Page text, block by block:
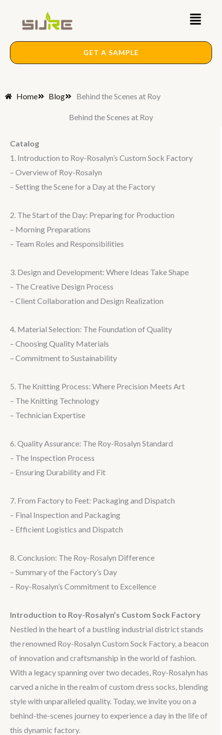
Main
Menu
GET A SAMPLE
Home Blog Behind the Scenes at Roy
Behind the Scenes at Roy
Catalog
1. Introduction to Roy-Rosalyn’s Custom Sock Factory
– Overview of Roy-Rosalyn
– Setting the Scene for a Day at the Factory
2. The Start of the Day: Preparing for Production
– Morning Preparations
– Team Roles and Responsibilities
3. Design and Development: Where Ideas Take Shape
– The Creative Design Process
– Client Collaboration and Design Realization
4. Material Selection: The Foundation of Quality
– Choosing Quality Materials
– Commitment to Sustainability
5. The Knitting Process: Where Precision Meets Art
– The Knitting Technology
– Technician Expertise
6. Quality Assurance: The Roy-Rosalyn Standard
– The Inspection Process
– Ensuring Durability and Fit
7. From Factory to Feet: Packaging and Dispatch
– Final Inspection and Packaging
– Efficient Logistics and Dispatch
8. Conclusion: The Roy-Rosalyn Difference
– Summary of the Factory’s Day
– Roy-Rosalyn’s Commitment to Excellence
Introduction to Roy-Rosalyn’s Custom Sock Factory
Nestled in the heart of a bustling industrial district stands
the renowned Roy-Rosalyn Custom Sock Factory, a beacon
of innovation and craftsmanship in the world of fashion.
With a legacy spanning over two decades, Roy-Rosalyn has
carved a niche in the realm of custom dress socks, blending
style with unparalleled quality. Today, we invite you on a
behind-the-scenes journey to experience a day in the life of
this dynamic factory.